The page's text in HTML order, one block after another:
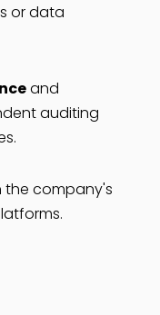
or data
and
auditing
the company's